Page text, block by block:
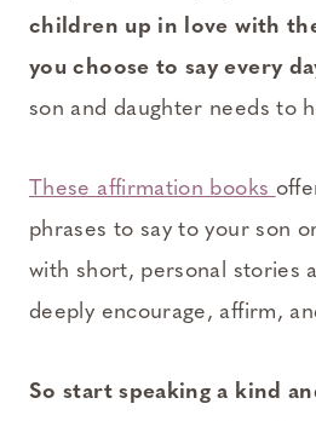
children up in love with
you choose to say every
son and daughter needs to
These affirmation books
phrases to say to your son
with short, personal stories
deeply encourage, affirm,
So start speaking a kind